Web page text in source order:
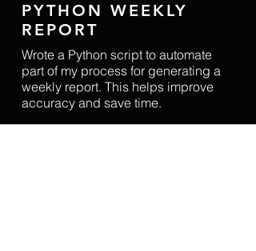
PYTHON WEEKLY
REPORT
Wrote a Python script to automate
part of my process for generating a
weekly report. This helps improve
accuracy and save time.